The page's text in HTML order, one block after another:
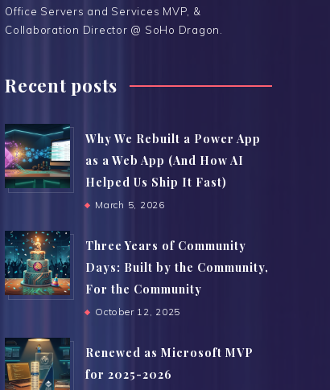
Office Servers and Services MVP, &
Collaboration Director @ SoHo Dragon.
Recent posts
Why We Rebuilt a Power App
as a Web App (And How AI
Helped Us Ship It Fast)
March 5, 2026
Three Years of Community
Days: Built by the Community,
For the Community
October 12, 2025
Renewed as Microsoft MVP
for 2025-2026